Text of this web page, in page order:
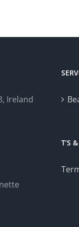
Ireland
T’S &